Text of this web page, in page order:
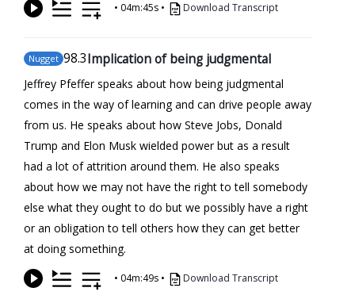
• 04m:45s • Download Transcript
Nugget 98.3Implication of being judgmental
Jeffrey Pfeffer speaks about how being judgmental
comes in the way of learning and can drive people away
from us. He speaks about how Steve Jobs, Donald
Trump and Elon Musk wielded power but as a result
had a lot of attrition around them. He also speaks
about how we may not have the right to tell somebody
else what they ought to do but we possibly have a right
or an obligation to tell others how they can get better
at doing something.
• 04m:49s • Download Transcript